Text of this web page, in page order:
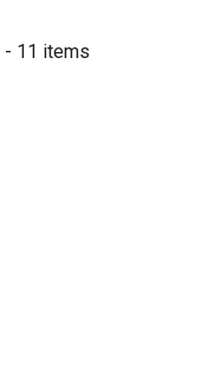
- 11 items